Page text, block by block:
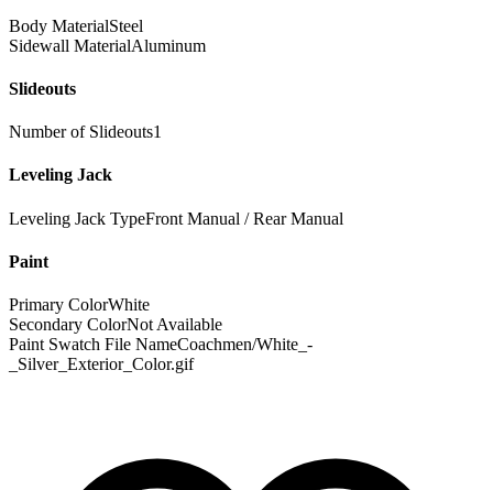
Body MaterialSteel
Sidewall MaterialAluminum
Slideouts
Number of Slideouts1
Leveling Jack
Leveling Jack TypeFront Manual / Rear Manual
Paint
Primary ColorWhite
Secondary ColorNot Available
Paint Swatch File NameCoachmen/White_-
_Silver_Exterior_Color.gif